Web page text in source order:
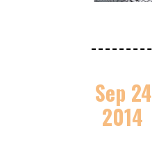
Sep 24
2014